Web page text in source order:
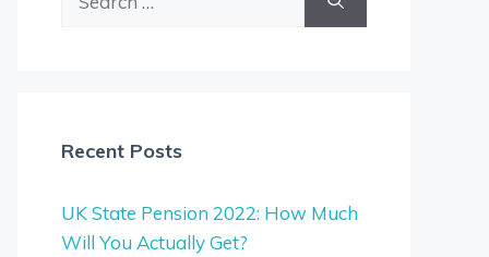
Recent Posts
UK State Pension 2022: How Much
Will You Actually Get?